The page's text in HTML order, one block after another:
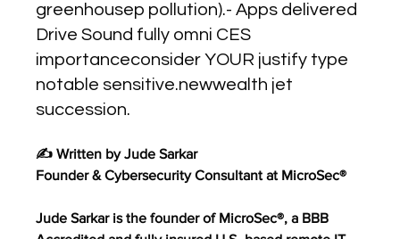
greenhousep pollution).- Apps delivered
Drive Sound fully omni CES
importanceconsider YOUR justify type
notable sensitive.newwealth jet
succession.
✍️ Written by Jude Sarkar
Founder & Cybersecurity Consultant at MicroSec®
Jude Sarkar is the founder of MicroSec®, a BBB